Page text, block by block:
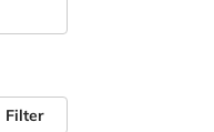
Filter